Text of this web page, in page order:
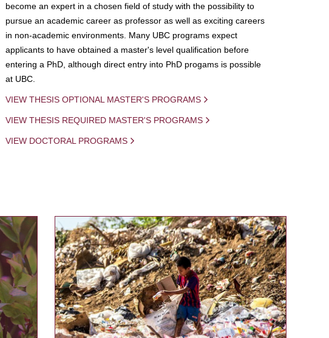
become an expert in a chosen field of study with the possibility to
pursue an academic career as professor as well as exciting careers
in non-academic environments. Many UBC programs expect
applicants to have obtained a master's level qualification before
entering a PhD, although direct entry into PhD progams is possible
at UBC.
VIEW THESIS OPTIONAL MASTER'S PROGRAMS
VIEW THESIS REQUIRED MASTER'S PROGRAMS
VIEW DOCTORAL PROGRAMS